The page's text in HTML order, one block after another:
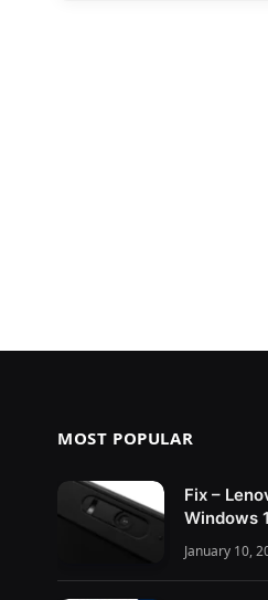
MOST POPULAR
Fix –
Windows
January 10,